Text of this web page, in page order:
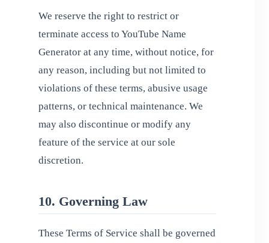
We reserve the right to restrict or
terminate access to YouTube Name
Generator at any time, without notice, for
any reason, including but not limited to
violations of these terms, abusive usage
patterns, or technical maintenance. We
may also discontinue or modify any
feature of the service at our sole
discretion.
10. Governing Law
These Terms of Service shall be governed